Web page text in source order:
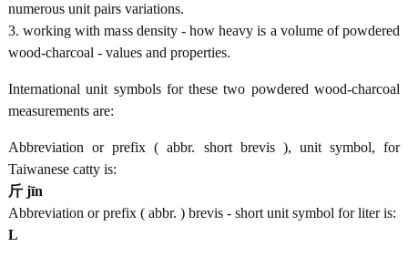
numerous unit pairs variations.
3. working with mass density - how heavy is a volume of powdered
wood-charcoal - values and properties.
International unit symbols for these two powdered wood-charcoal
measurements are:
Abbreviation or prefix ( abbr. short brevis ), unit symbol, for
Taiwanese catty is:
斤 jīn
Abbreviation or prefix ( abbr. ) brevis - short unit symbol for liter is:
L